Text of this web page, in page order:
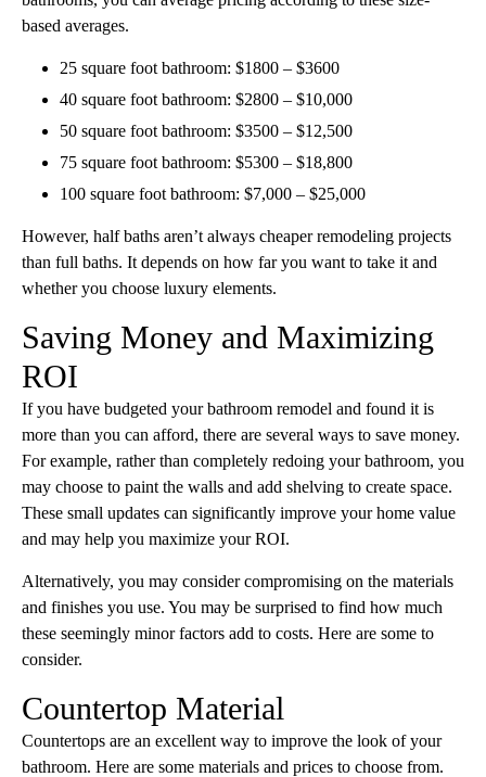
based averages.
25 square foot bathroom: $1800 – $3600
40 square foot bathroom: $2800 – $10,000
50 square foot bathroom: $3500 – $12,500
75 square foot bathroom: $5300 – $18,800
100 square foot bathroom: $7,000 – $25,000
However, half baths aren’t always cheaper remodeling projects
than full baths. It depends on how far you want to take it and
whether you choose luxury elements.
Saving Money and Maximizing
ROI
If you have budgeted your bathroom remodel and found it is
more than you can afford, there are several ways to save money.
For example, rather than completely redoing your bathroom, you
may choose to paint the walls and add shelving to create space.
These small updates can significantly improve your home value
and may help you maximize your ROI.
Alternatively, you may consider compromising on the materials
and finishes you use. You may be surprised to find how much
these seemingly minor factors add to costs. Here are some to
consider.
Countertop Material
Countertops are an excellent way to improve the look of your
bathroom. Here are some materials and prices to choose from.